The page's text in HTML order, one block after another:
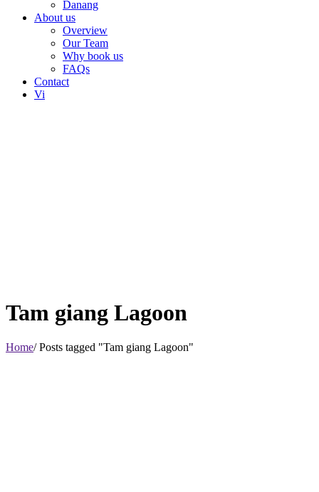
Danang
About us
Overview
Our Team
Why book us
FAQs
Contact
Vi
Tam giang Lagoon
Home/ Posts tagged "Tam giang Lagoon"